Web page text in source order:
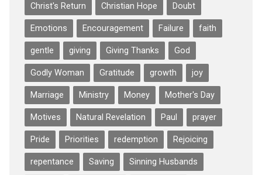
Christ's Return Christian Hope Doubt
Emotions Encouragement Failure faith
gentle giving Giving Thanks God
Godly Woman Gratitude growth joy
Marriage Ministry Money Mother's Day
Motives Natural Revelation Paul prayer
Pride Priorities redemption Rejoicing
repentance Saving Sinning Husbands